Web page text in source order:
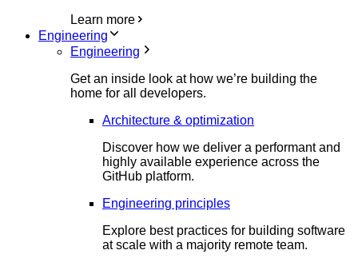
Learn more
Engineering
Engineering
Get an inside look at how we’re building the
home for all developers.
Architecture & optimization
Discover how we deliver a performant and
highly available experience across the
GitHub platform.
Engineering principles
Explore best practices for building software
at scale with a majority remote team.